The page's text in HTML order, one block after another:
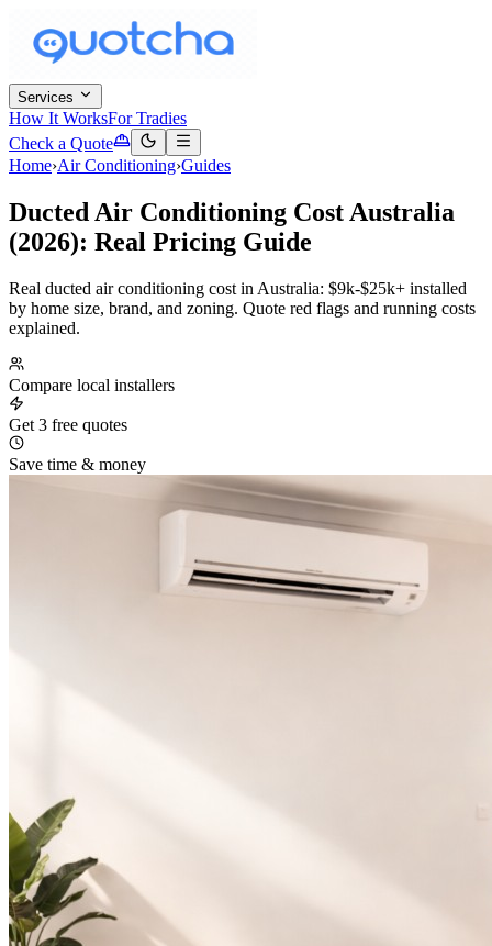
Services
How It WorksFor Tradies
Check a Quote
Home›Air Conditioning›Guides
Ducted Air Conditioning Cost Australia
(2026): Real Pricing Guide
Real ducted air conditioning cost in Australia: $9k-$25k+ installed
by home size, brand, and zoning. Quote red flags and running costs
explained.
Compare local installers
Get 3 free quotes
Save time & money